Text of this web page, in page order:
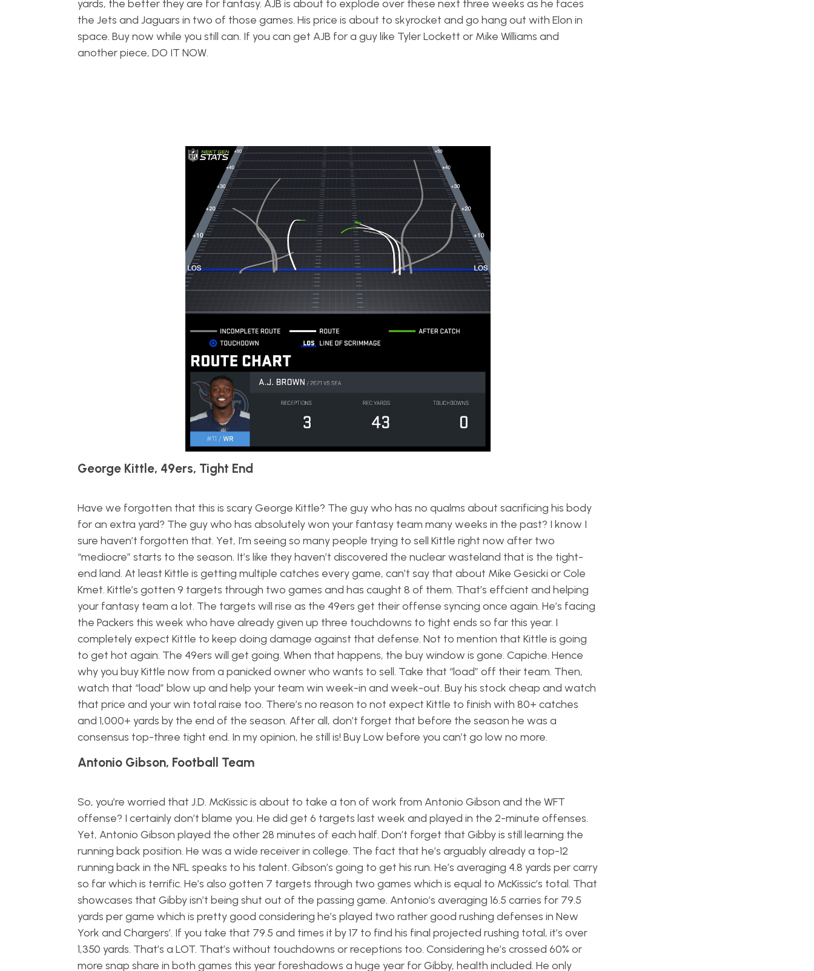
yards, the better they are for fantasy. AJB is about to explode over these next three weeks as he faces
the Jets and Jaguars in two of those games. His price is about to skyrocket and go hang out with Elon in
space. Buy now while you still can. If you can get AJB for a guy like Tyler Lockett or Mike Williams and
another piece, DO IT NOW.
George Kittle, 49ers, Tight End
Have we forgotten that this is scary George Kittle? The guy who has no qualms about sacrificing his body
for an extra yard? The guy who has absolutely won your fantasy team many weeks in the past? I know I
sure haven’t forgotten that. Yet, I’m seeing so many people trying to sell Kittle right now after two
“mediocre” starts to the season. It’s like they haven’t discovered the nuclear wasteland that is the tight-
end land. At least Kittle is getting multiple catches every game, can’t say that about Mike Gesicki or Cole
Kmet. Kittle’s gotten 9 targets through two games and has caught 8 of them. That’s effcient and helping
your fantasy team a lot. The targets will rise as the 49ers get their offense syncing once again. He’s facing
the Packers this week who have already given up three touchdowns to tight ends so far this year. I
completely expect Kittle to keep doing damage against that defense. Not to mention that Kittle is going
to get hot again. The 49ers will get going. When that happens, the buy window is gone. Capiche. Hence
why you buy Kittle now from a panicked owner who wants to sell. Take that “load” off their team. Then,
watch that “load” blow up and help your team win week-in and week-out. Buy his stock cheap and watch
that price and your win total raise too. There’s no reason to not expect Kittle to finish with 80+ catches
and 1,000+ yards by the end of the season. After all, don’t forget that before the season he was a
consensus top-three tight end. In my opinion, he still is! Buy Low before you can’t go low no more.
Antonio Gibson, Football Team
So, you’re worried that J.D. McKissic is about to take a ton of work from Antonio Gibson and the WFT
offense? I certainly don’t blame you. He did get 6 targets last week and played in the 2-minute offenses.
Yet, Antonio Gibson played the other 28 minutes of each half. Don’t forget that Gibby is still learning the
running back position. He was a wide receiver in college. The fact that he’s arguably already a top-12
running back in the NFL speaks to his talent. Gibson’s going to get his run. He’s averaging 4.8 yards per carry
so far which is terrific. He’s also gotten 7 targets through two games which is equal to McKissic’s total. That
showcases that Gibby isn’t being shut out of the passing game. Antonio’s averaging 16.5 carries for 79.5
yards per game which is pretty good considering he’s played two rather good rushing defenses in New
York and Chargers’. If you take that 79.5 and times it by 17 to find his final projected rushing total, it’s over
1,350 yards. That’s a LOT. That’s without touchdowns or receptions too. Considering he’s crossed 60% or
more snap share in both games this year foreshadows a huge year for Gibby, health included. He only